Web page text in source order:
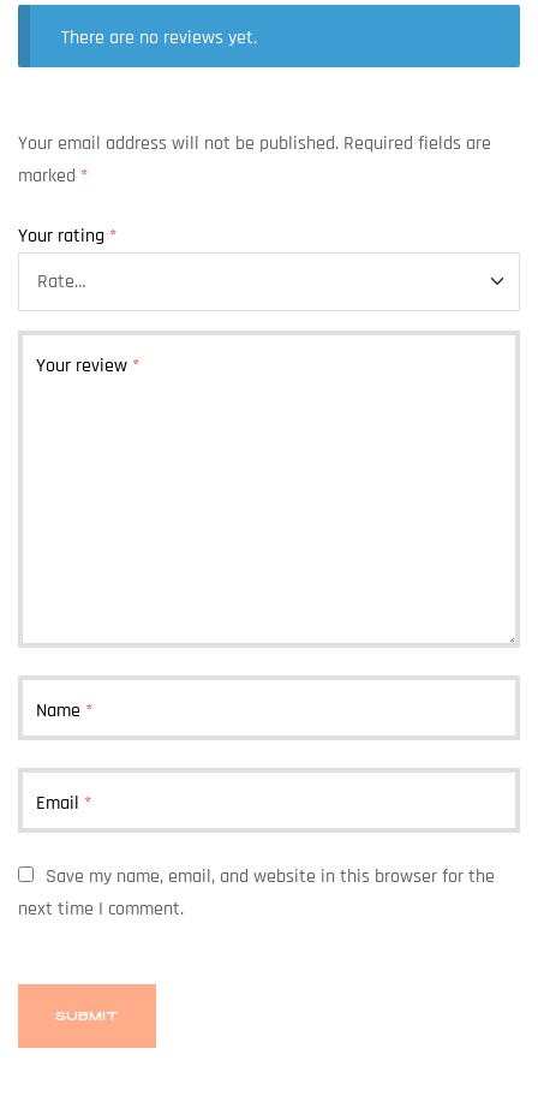
There are no reviews yet.
Your email address will not be published. Required fields are
marked *
Your rating *
Your review *
Name *
Email *
Save my name, email, and website in this browser for the
next time I comment.